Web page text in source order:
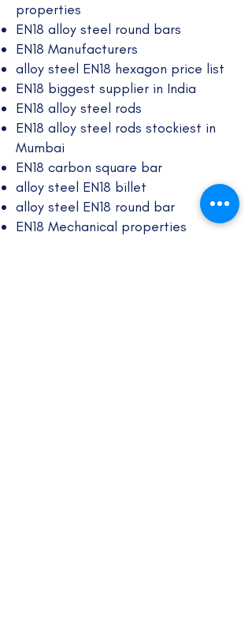
properties
EN18 alloy steel round bars
EN18 Manufacturers
alloy steel EN18 hexagon price list
EN18 biggest supplier in India
EN18 alloy steel rods
​EN18 alloy steel rods stockiest in
Mumbai
EN18 carbon square bar
alloy steel EN18 billet
alloy steel EN18 round bar
EN18 Mechanical properties